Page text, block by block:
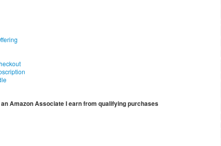
Amazon Associate I earn from qualifying purchases